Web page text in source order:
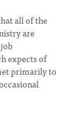
all of the
are
expects of
primarily to